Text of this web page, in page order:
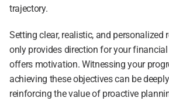
trajectory.
Setting clear, realistic, and personalized
only provides direction for your
offers motivation. Witnessing your
achieving these objectives can be
reinforcing the value of proactive